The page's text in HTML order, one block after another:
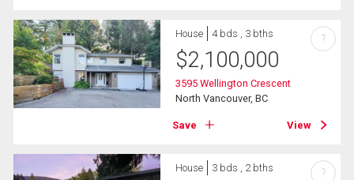
House 4 bds , 3 bths
$2,100,000
3595 Wellington Crescent
North Vancouver, BC
Save View
?
House 3 bds , 2 bths ?